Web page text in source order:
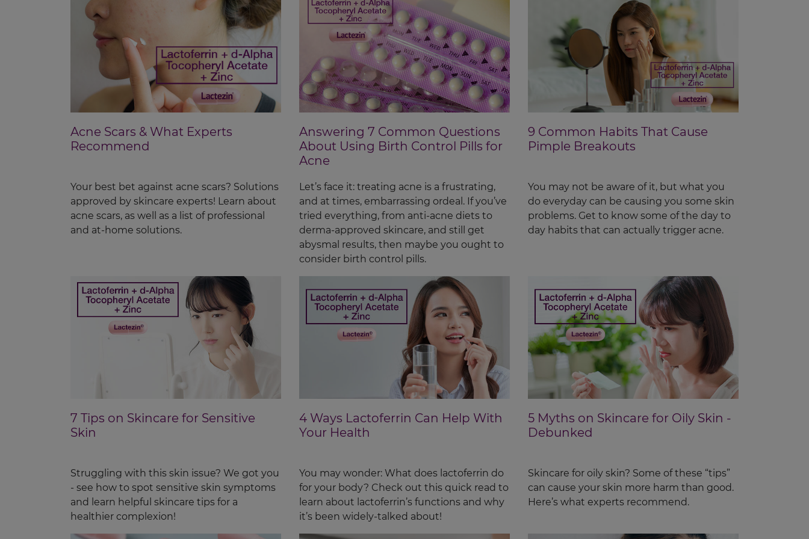
Acne Scars & What Experts
Recommend
Your best bet against acne scars? Solutions
approved by skincare experts! Learn about
acne scars, as well as a list of professional
and at-home solutions.
Answering 7 Common Questions
About Using Birth Control Pills for
Acne
Let’s face it: treating acne is a frustrating,
and at times, embarrassing ordeal. If you’ve
tried everything, from anti-acne diets to
derma-approved skincare, and still get
abysmal results, then maybe you ought to
consider birth control pills.
9 Common Habits That Cause
Pimple Breakouts
You may not be aware of it, but what you
do everyday can be causing you some skin
problems. Get to know some of the day to
day habits that can actually trigger acne.
7 Tips on Skincare for Sensitive
Skin
Struggling with this skin issue? We got you
- see how to spot sensitive skin symptoms
and learn helpful skincare tips for a
healthier complexion!
4 Ways Lactoferrin Can Help With
Your Health
You may wonder: What does lactoferrin do
for your body? Check out this quick read to
learn about lactoferrin’s functions and why
it’s been widely-talked about!
5 Myths on Skincare for Oily Skin -
Debunked
Skincare for oily skin? Some of these “tips”
can cause your skin more harm than good.
Here’s what experts recommend.